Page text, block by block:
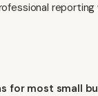
for most small